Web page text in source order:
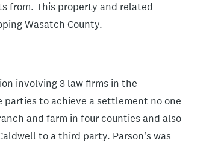
from. This property and related
Wasatch County.
involving 3 law firms in the
parties to achieve a settlement no one
and farm in four counties and also
to a third party. Parson's was